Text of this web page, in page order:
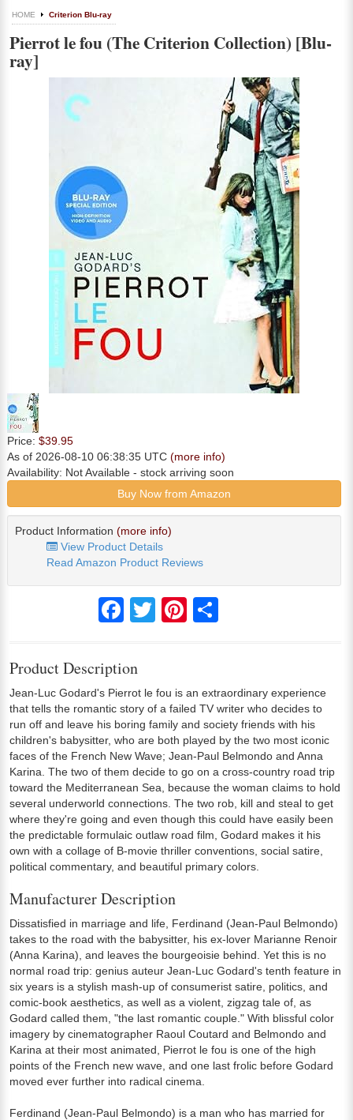
HOME Criterion Blu-ray
Pierrot le fou (The Criterion Collection) [Blu-
ray]
Price: $39.95
As of 2026-08-10 06:38:35 UTC (more info)
Availability: Not Available - stock arriving soon
Buy Now from Amazon
Product Information (more info)
View Product Details
Read Amazon Product Reviews
FacebookTwitter Pinterest
Product Description
Jean-Luc Godard's Pierrot le fou is an extraordinary experience
that tells the romantic story of a failed TV writer who decides to
run off and leave his boring family and society friends with his
children's babysitter, who are both played by the two most iconic
faces of the French New Wave; Jean-Paul Belmondo and Anna
Karina. The two of them decide to go on a cross-country road trip
toward the Mediterranean Sea, because the woman claims to hold
several underworld connections. The two rob, kill and steal to get
where they're going and even though this could have easily been
the predictable formulaic outlaw road film, Godard makes it his
own with a collage of B-movie thriller conventions, social satire,
political commentary, and beautiful primary colors.
Manufacturer Description
Dissatisfied in marriage and life, Ferdinand (Jean-Paul Belmondo)
takes to the road with the babysitter, his ex-lover Marianne Renoir
(Anna Karina), and leaves the bourgeoisie behind. Yet this is no
normal road trip: genius auteur Jean-Luc Godard's tenth feature in
six years is a stylish mash-up of consumerist satire, politics, and
comic-book aesthetics, as well as a violent, zigzag tale of, as
Godard called them, "the last romantic couple." With blissful color
imagery by cinematographer Raoul Coutard and Belmondo and
Karina at their most animated, Pierrot le fou is one of the high
points of the French new wave, and one last frolic before Godard
moved ever further into radical cinema.
Ferdinand (Jean-Paul Belmondo) is a man who has married for